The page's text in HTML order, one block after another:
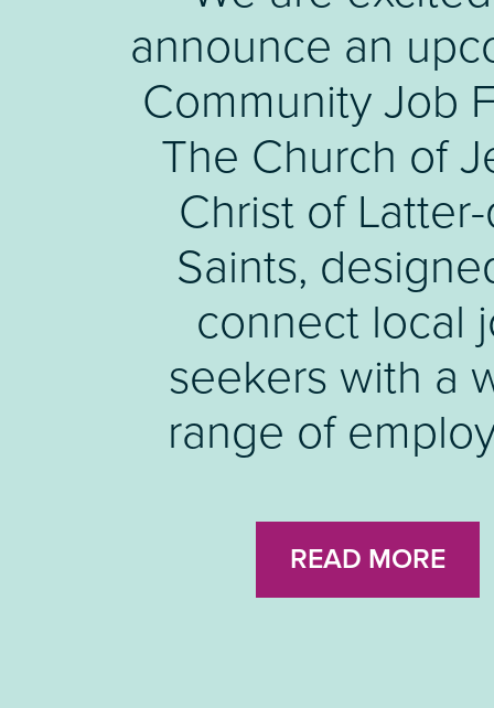
announce an
Community Job
The Church of
Christ of
Saints,
connect local
seekers with a
range of
READ MORE
Buyer'
engagement
share
upcoming
Luton Skills For
Fund.
READ MORE